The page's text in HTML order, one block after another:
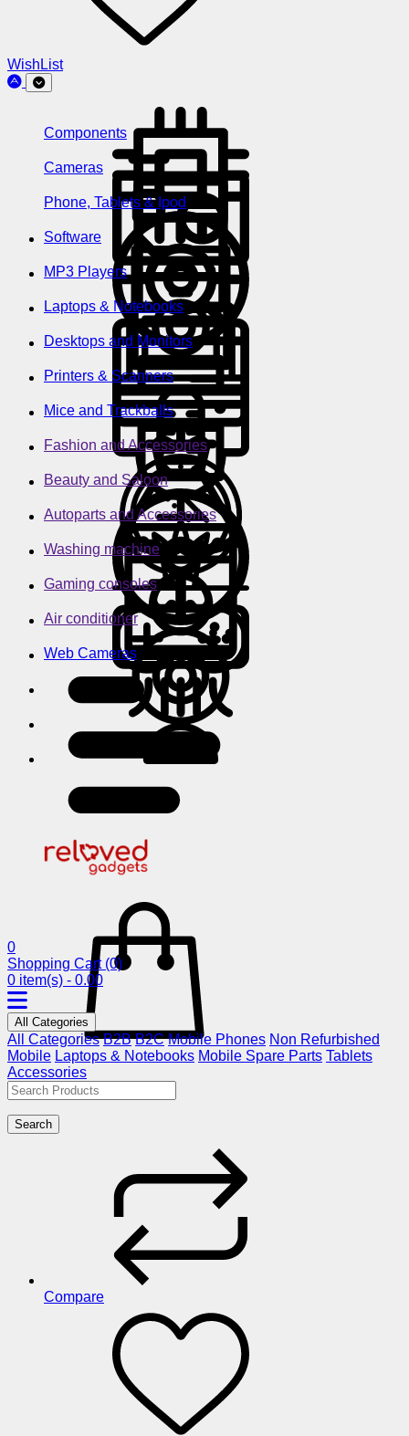
WishList
Components
Cameras
Phone, Tablets & Ipod
Software
MP3 Players
Laptops & Notebooks
Desktops and Monitors
Printers & Scanners
Mice and Trackballs
Fashion and Accessories
Beauty and Saloon
Autoparts and Accessories
Washing machine
Gaming consoles
Air conditioner
Web Cameras
0
Shopping Cart (0)
0 item(s) - 0.00
All Categories
All Categories B2B B2C Mobile Phones Non Refurbished
Mobile Laptops & Notebooks Mobile Spare Parts Tablets
Accessories
Search
Compare